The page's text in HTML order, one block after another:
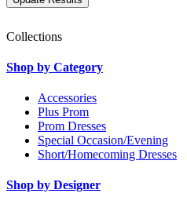
Collections
Shop by Category
Accessories
Plus Prom
Prom Dresses
Special Occasion/Evening
Short/Homecoming Dresses
Shop by Designer